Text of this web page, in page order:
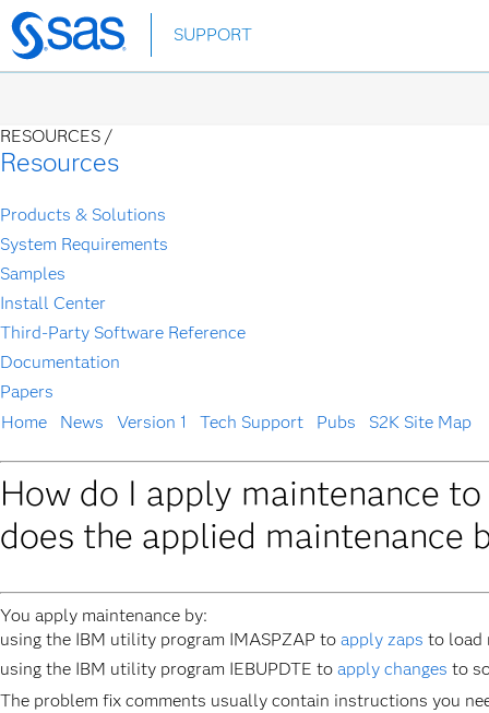
Skip
to
SUPPORT
RESOURCES /
Resources
Products & Solutions
System Requirements
Samples
Install Center
Third-Party Software Reference
Documentation
Papers
Home
News Version 1 Tech Support Pubs S2K Site Map
How do I apply maintenance
does the applied maintenance
You apply maintenance by:
using the IBM utility program IMASPZAP to apply zaps to load
using the IBM utility program IEBUPDTE to apply changes to
The problem fix comments usually contain instructions you